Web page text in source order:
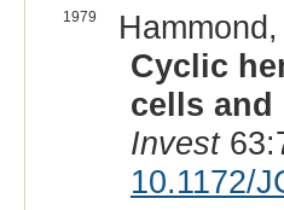
1979
Cyclic
cells
Invest
10.1172/